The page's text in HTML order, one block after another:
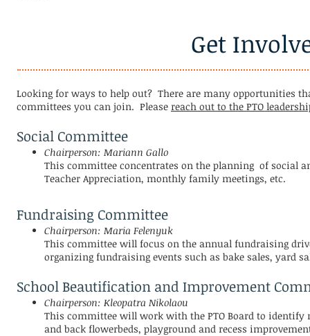
Get
Looking for ways to help out? There are many opportunities
committees you can join. Please reach out to the PTO
Social Committee
Chairperson: Mariann Gallo
This committee concentrates on the planning of social
Teacher Appreciation, monthly family meetings, etc.
Fundraising Committee
Chairperson: Maria Felenyuk
This committee will focus on the annual fundraising
organizing fundraising events such as bake sales, yard
School Beautification and Improvement
Chairperson: Kleopatra Nikolaou
This committee will work with the PTO Board to identify
and back flowerbeds, playground and recess